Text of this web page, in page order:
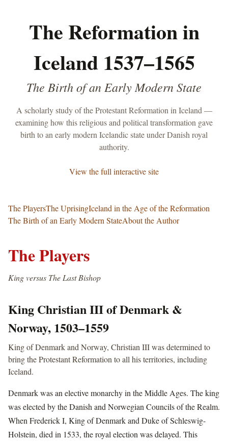
The Reformation in
Iceland 1537–1565
The Birth of an Early Modern State
A scholarly study of the Protestant Reformation in Iceland —
examining how this religious and political transformation gave
birth to an early modern Icelandic state under Danish royal
authority.
View the full interactive site
The PlayersThe UprisingIceland in the Age of the Reformation
The Birth of an Early Modern StateAbout the Author
The Players
King versus The Last Bishop
King Christian III of Denmark &
Norway, 1503–1559
King of Denmark and Norway, Christian III was determined to
bring the Protestant Reformation to all his territories, including
Iceland.
Denmark was an elective monarchy in the Middle Ages. The king
was elected by the Danish and Norwegian Councils of the Realm.
When Frederick I, King of Denmark and Duke of Schleswig-
Holstein, died in 1533, the royal election was delayed. This